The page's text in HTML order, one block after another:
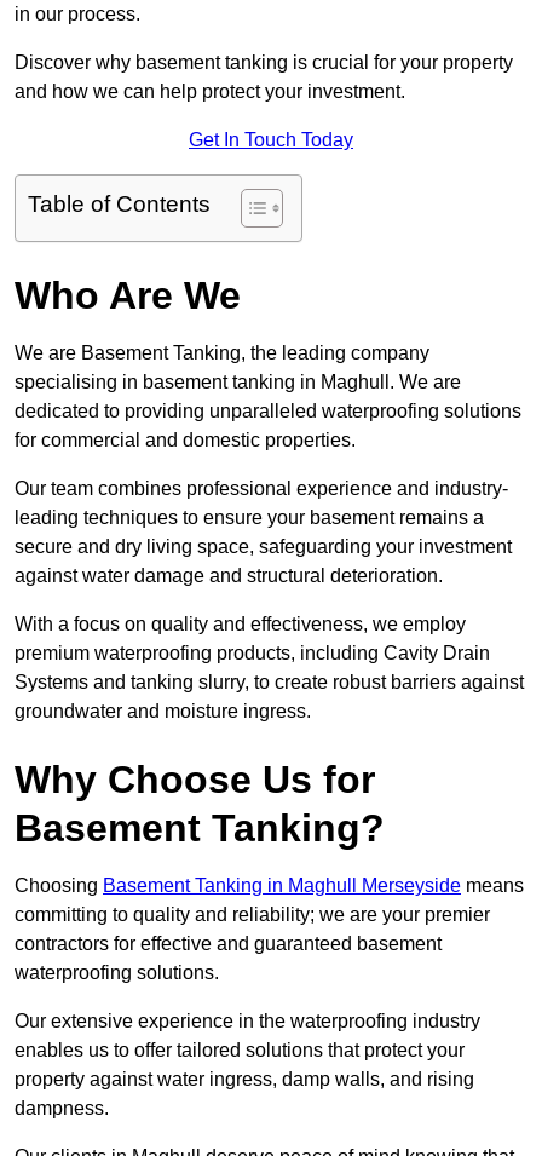
in our process.
Discover why basement tanking is crucial for your property
and how we can help protect your investment.
Get In Touch Today
Table of Contents
Who Are We
We are Basement Tanking, the leading company
specialising in basement tanking in Maghull. We are
dedicated to providing unparalleled waterproofing solutions
for commercial and domestic properties.
Our team combines professional experience and industry-
leading techniques to ensure your basement remains a
secure and dry living space, safeguarding your investment
against water damage and structural deterioration.
With a focus on quality and effectiveness, we employ
premium waterproofing products, including Cavity Drain
Systems and tanking slurry, to create robust barriers against
groundwater and moisture ingress.
Why Choose Us for
Basement Tanking?
Choosing Basement Tanking in Maghull Merseyside means
committing to quality and reliability; we are your premier
contractors for effective and guaranteed basement
waterproofing solutions.
Our extensive experience in the waterproofing industry
enables us to offer tailored solutions that protect your
property against water ingress, damp walls, and rising
dampness.